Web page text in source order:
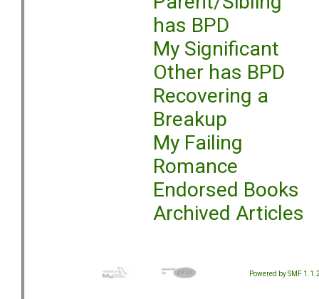
has BPD
My Significant
Other has BPD
Recovering a
Breakup
My Failing
Romance
Endorsed Books
Archived Articles
Powered by SMF